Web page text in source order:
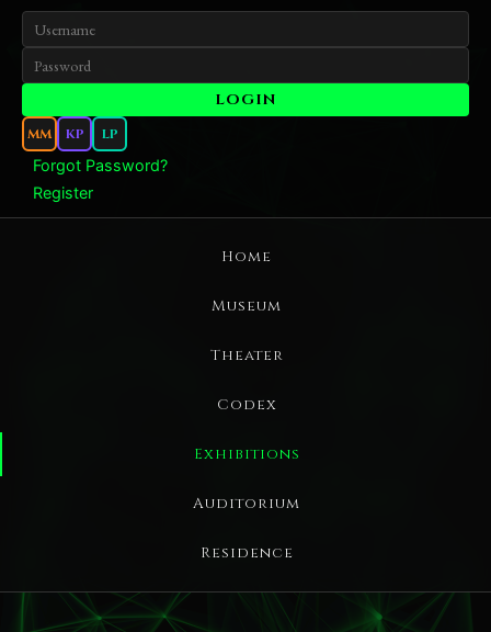
MM KP LP
Forgot Password?
Register
Home
Museum
Theater
Codex
Exhibitions
Auditorium
Residence